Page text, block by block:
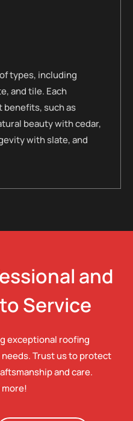
types, including
and tile. Each
such as
beauty with cedar,
with slate, and
and
Service
exceptional roofing
Trust us to protect
and care.